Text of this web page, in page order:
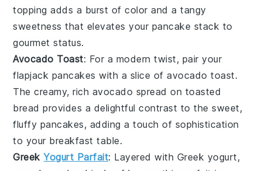
topping adds a burst of color and a tangy
sweetness that elevates your pancake stack to
gourmet status.
Avocado Toast: For a modern twist, pair your
flapjack pancakes with a slice ofavocado toast.
The creamy, rich avocado spread on toasted
bread provides a delightful contrast to the sweet,
fluffy pancakes, adding a touch of sophistication
to your breakfast table.
GreekYogurt Parfait: Layered with Greek yogurt,